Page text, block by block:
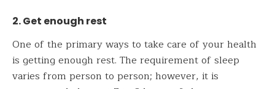
2. Get enough rest
One of the primary ways to take care of your health
is getting enough rest. The requirement of sleep
varies from person to person; however, it is